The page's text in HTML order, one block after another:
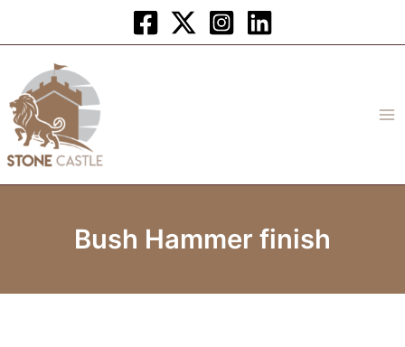
Bush Hammer finish